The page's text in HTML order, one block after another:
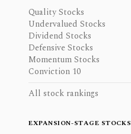
Quality Stocks
Undervalued Stocks
Dividend Stocks
Defensive Stocks
Momentum Stocks
Conviction 10
All stock rankings
EXPANSION-STAGE STOCKS